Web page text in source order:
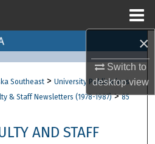
×
Switch to
desktopview
Collections
Account
About
Southeast > University Publications
& Staff Newsletters (1978-1987) > 85
AND STAFF